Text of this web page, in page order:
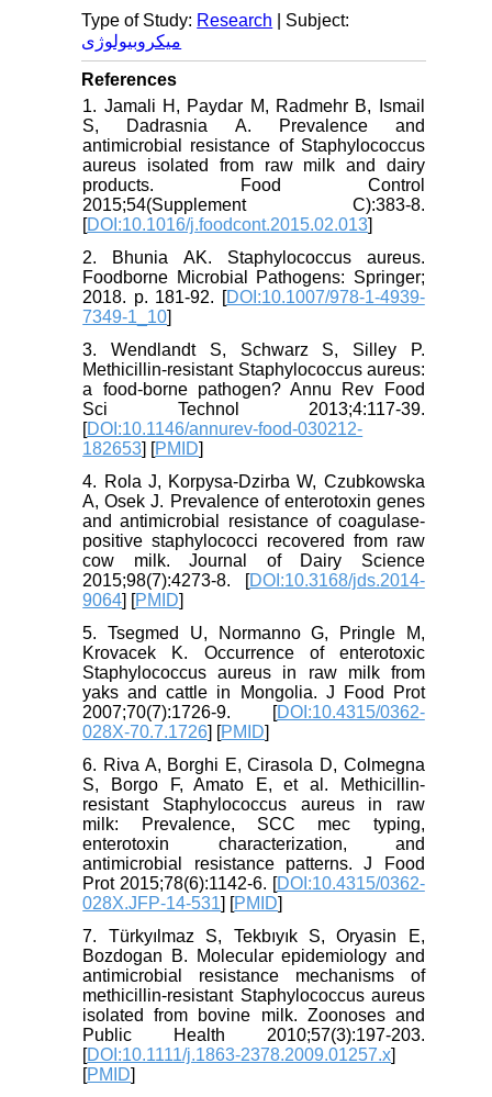
Type of Study: Research | Subject:
میکروبیولوژی
References
1. Jamali H, Paydar M, Radmehr B, Ismail
S, Dadrasnia A. Prevalence and
antimicrobial resistance of Staphylococcus
aureus isolated from raw milk and dairy
products. Food Control
2015;54(Supplement C):383-8.
[DOI:10.1016/j.foodcont.2015.02.013]
2. Bhunia AK. Staphylococcus aureus.
Foodborne Microbial Pathogens: Springer;
2018. p. 181-92. [DOI:10.1007/978-1-4939-
7349-1_10]
3. Wendlandt S, Schwarz S, Silley P.
Methicillin-resistant Staphylococcus aureus:
a food-borne pathogen? Annu Rev Food
Sci Technol 2013;4:117-39.
[DOI:10.1146/annurev-food-030212-
182653] [PMID]
4. Rola J, Korpysa-Dzirba W, Czubkowska
A, Osek J. Prevalence of enterotoxin genes
and antimicrobial resistance of coagulase-
positive staphylococci recovered from raw
cow milk. Journal of Dairy Science
2015;98(7):4273-8. [DOI:10.3168/jds.2014-
9064] [PMID]
5. Tsegmed U, Normanno G, Pringle M,
Krovacek K. Occurrence of enterotoxic
Staphylococcus aureus in raw milk from
yaks and cattle in Mongolia. J Food Prot
2007;70(7):1726-9. [DOI:10.4315/0362-
028X-70.7.1726] [PMID]
6. Riva A, Borghi E, Cirasola D, Colmegna
S, Borgo F, Amato E, et al. Methicillin-
resistant Staphylococcus aureus in raw
milk: Prevalence, SCC mec typing,
enterotoxin characterization, and
antimicrobial resistance patterns. J Food
Prot 2015;78(6):1142-6. [DOI:10.4315/0362-
028X.JFP-14-531] [PMID]
7. Türkyılmaz S, Tekbıyık S, Oryasin E,
Bozdogan B. Molecular epidemiology and
antimicrobial resistance mechanisms of
methicillin‐resistant Staphylococcus aureus
isolated from bovine milk. Zoonoses and
Public Health 2010;57(3):197-203.
[DOI:10.1111/j.1863-2378.2009.01257.x]
[PMID]